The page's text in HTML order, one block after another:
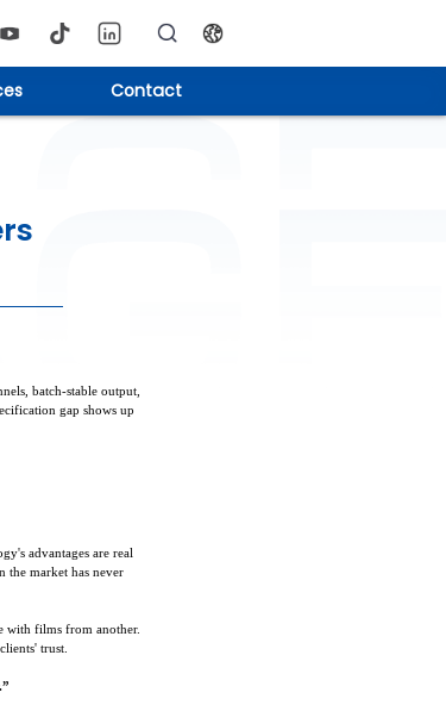
Contact
batch-stable output,
gap shows up
advantages are real
the market has never
with films from another.
trust.